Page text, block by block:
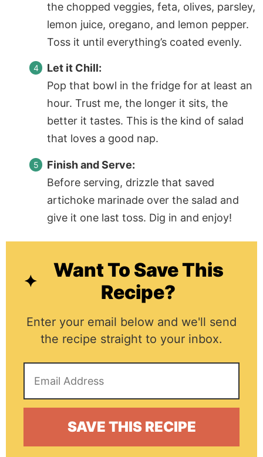
the chopped veggies, feta, olives, parsley,
lemon juice, oregano, and lemon pepper.
Toss it until everything’s coated evenly.
Let it Chill:
Pop that bowl in the fridge for at least an
hour. Trust me, the longer it sits, the
better it tastes. This is the kind of salad
that loves a good nap.
Finish and Serve:
Before serving, drizzle that saved
artichoke marinade over the salad and
give it one last toss. Dig in and enjoy!
Want To Save This
Recipe?
Enter your email below and we'll send
the recipe straight to your inbox.